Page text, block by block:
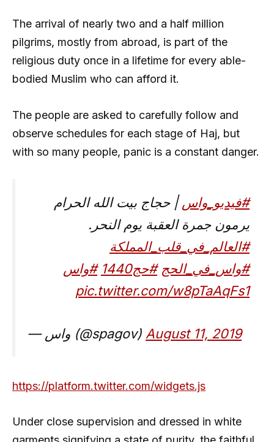
The arrival of nearly two and a half million
pilgrims, mostly from abroad, is part of the
religious duty once in a lifetime for every able-
bodied Muslim who can afford it.
The people are asked to carefully follow and
observe schedules for each stage of Haj, but
with so many people, panic is a constant danger.
#فيديو_واس | حجاج بيت الله الحرام
يرمون جمرة العقبة يوم النحر.
#العالم_في_قلب_المملكة
#واس_في_الحج #حج1440
#واس
pic.twitter.com/w8pTaAqFs1
— واس (@spagov) August 11, 2019
https://platform.twitter.com/widgets.js
Under close supervision and dressed in white